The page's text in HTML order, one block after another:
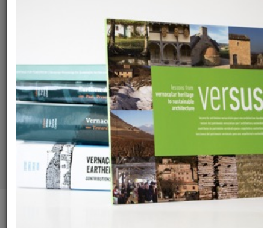
Download the booklet
Heritage for
Tomorrow
Download the
publication